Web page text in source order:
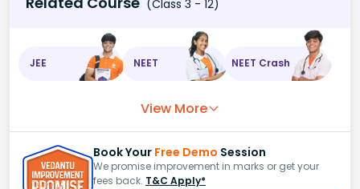
(Class 3 - 12)
JEE NEET NEET Crash
View More
Book Your Free Demo Session
We promise improvement in marks or get your
fees back. T&C Apply*